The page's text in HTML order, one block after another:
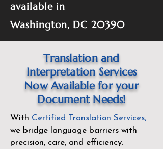
available in
Washington, DC 20390
Translation and
Interpretation Services
Now Available for your
Document Needs!
With Certified Translation Services,
we bridge language barriers with
precision, care, and efficiency.